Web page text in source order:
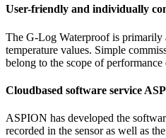
User-friendly and individually
The G-Log Waterproof is primarily
temperature values. Simple
belong to the scope of
Cloudbased software service
ASPION has developed the
recorded in the sensor as well as